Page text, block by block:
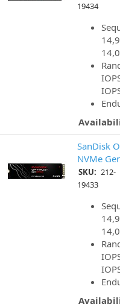
19434
SanDisk
NVMe
SKU: 212-
19433